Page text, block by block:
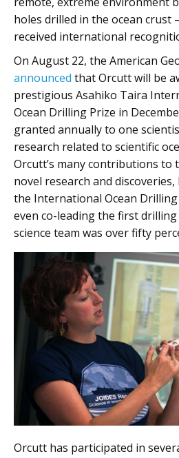
holes drilled in the ocean crust
received international
On August 22, the American
announced that Orcutt will be
prestigious Asahiko Taira
Ocean Drilling Prize in
granted annually to one
research related to scientific
Orcutt’s many contributions to
novel research and
the International Ocean
even co-leading the first
science team was over fifty
Orcutt has participated in